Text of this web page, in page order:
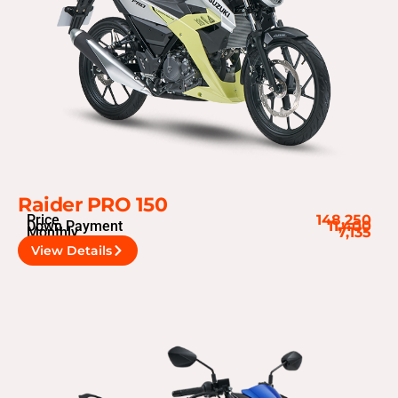
Raider PRO 150
Price 148,250
Down Payment 11,400
Monthly 7,135
View Details